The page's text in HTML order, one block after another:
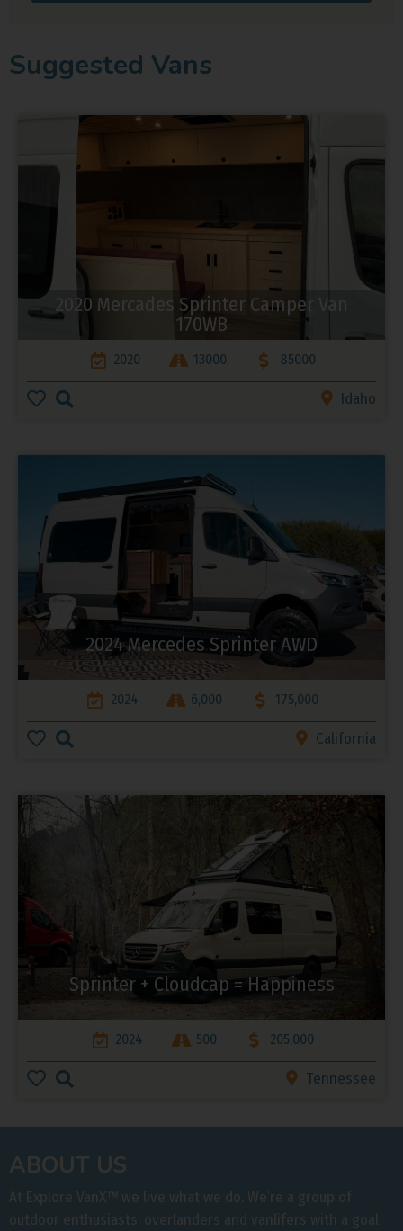
Suggested Vans
2020 Mercades Sprinter Camper Van
170WB
2020 13000 85000
Idaho
2024 Mercedes Sprinter AWD
2024 6,000 175,000
California
Sprinter + Cloudcap = Happiness
2024 500 205,000
Tennessee
ABOUT US
At Explore VanX™ we live what we do. We’re a group of
outdoor enthusiasts, overlanders and vanlifers with a goal